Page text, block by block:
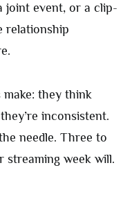
joint event, or a clip-
relationship
make: they think
inconsistent.
needle. Three to
streaming week will.